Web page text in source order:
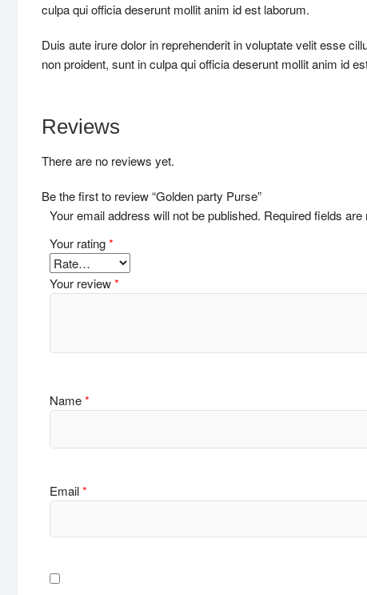
culpa qui officia deserunt mollit anim id est laborum.
Duis aute irure dolor in reprehenderit in voluptate velit esse
non proident, sunt in culpa qui officia deserunt mollit anim id
Reviews
There are no reviews yet.
Be the first to review “Golden party Purse”
Your email address will not be published. Required fields are
Your rating*
Your review*
Name*
Email*